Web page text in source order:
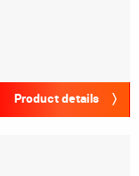
Product details